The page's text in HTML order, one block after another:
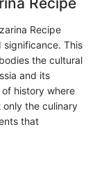
Recipe
significance. This
the cultural
and its
history where
the culinary
that